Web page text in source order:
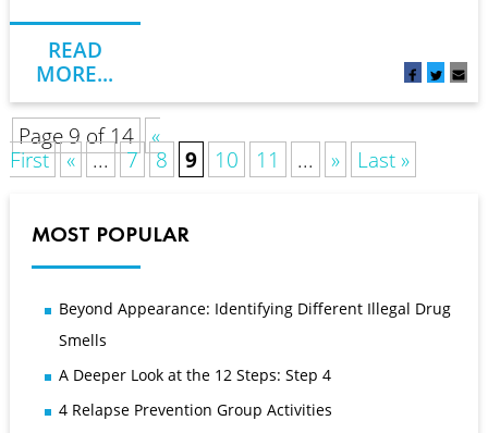
READ
MORE...
Page 9 of 14
«
First
« ... 7 8 9 10 11 ... » Last »
MOST POPULAR
Beyond Appearance: Identifying Different Illegal Drug
Smells
A Deeper Look at the 12 Steps: Step 4
4 Relapse Prevention Group Activities